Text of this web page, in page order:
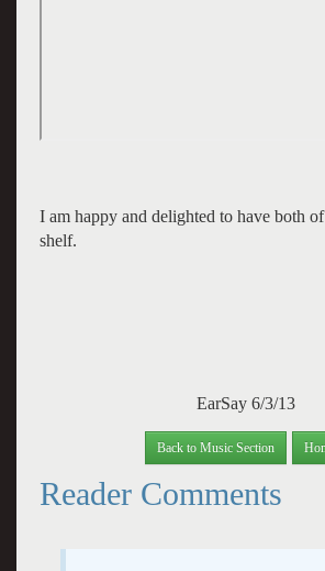
I am happy and delighted to have both
shelf.
EarSay 6/3/13
Back to Music Section
Reader Comments